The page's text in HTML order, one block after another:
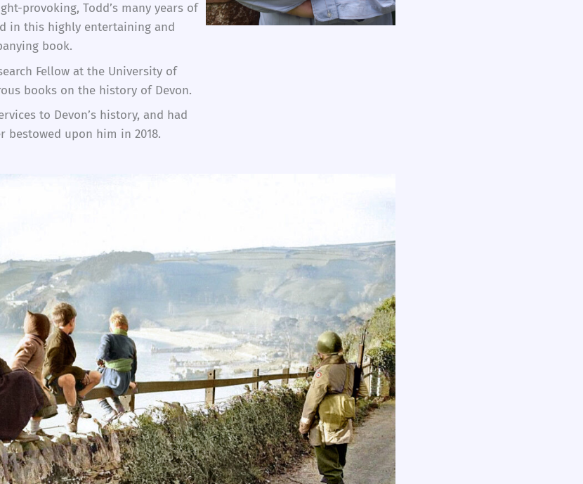
provoking, Todd’s many years of
in this highly entertaining and
book.
Fellow at the University of
books on the history of Devon.
to Devon’s history, and had
bestowed upon him in 2018.